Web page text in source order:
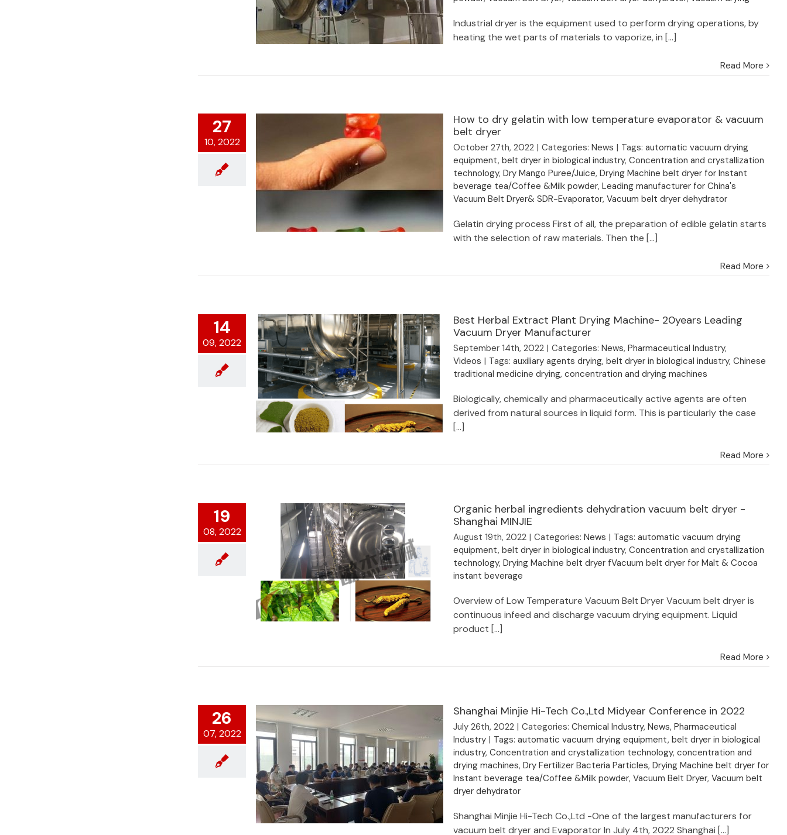
drying machines in various industries
Industrial dryer is the equipment used to perform drying operations, by
heating the wet parts of materials to vaporize, in [...]
Read More
27
10, 2022
belt dryer
How to dry gelatin with low temperature evaporator & vacuum
belt dryer
October 27th, 2022 | Categories:News | Tags:automatic vacuum drying
equipment,belt dryer in biological industry,Concentration and crystallization
technology,Dry Mango Puree/Juice,Drying Machine belt dryer for Instant
beverage tea/Coffee &Milk powder,Leading manufacturer for China's
Vacuum Belt Dryer& SDR-Evaporator,Vacuum belt dryer dehydrator
Gelatin drying process First of all, the preparation of edible gelatin starts
with the selection of raw materials. Then the [...]
Read More
14
09, 2022
Machine- 20years Leading Vacuum
Dryer Manufacturer
Best Herbal Extract Plant Drying Machine- 20years Leading
Vacuum Dryer Manufacturer
September 14th, 2022 | Categories:News,Pharmaceutical Industry,
Videos | Tags:auxiliary agents drying,belt dryer in biological industry,Chinese
traditional medicine drying,concentration and drying machines
Biologically, chemically and pharmaceutically active agents are often
derived from natural sources in liquid form. This is particularly the case
[...]
Read More
19
08, 2022
Shanghai MINJIE
Organic herbal ingredients dehydration vacuum belt dryer -
Shanghai MINJIE
August 19th, 2022 | Categories:News | Tags:automatic vacuum drying
equipment,belt dryer in biological industry,Concentration and crystallization
technology,Drying Machine belt dryer fVacuum belt dryer for Malt & Cocoa
instant beverage
Overview of Low Temperature Vacuum Belt Dryer Vacuum belt dryer is
continuous infeed and discharge vacuum drying equipment. Liquid
product [...]
Read More
26
07, 2022
Shanghai Minjie Hi-Tech Co.,Ltd Midyear Conference in 2022
July 26th, 2022 | Categories:Chemical Industry,News,Pharmaceutical
Industry | Tags:automatic vacuum drying equipment,belt dryer in biological
industry,Concentration and crystallization technology,concentration and
drying machines,Dry Fertilizer Bacteria Particles,Drying Machine belt dryer for
Instant beverage tea/Coffee &Milk powder,Vacuum Belt Dryer,Vacuum belt
dryer dehydrator
Shanghai Minjie Hi-Tech Co.,Ltd -One of the largest manufacturers for
vacuum belt dryer and Evaporator In July 4th, 2022 Shanghai [...]